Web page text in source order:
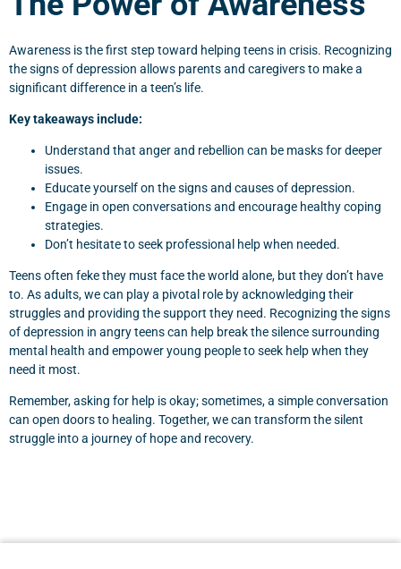
Awareness is the first step toward helping teens in crisis. Recognizing
the signs of depression allows parents and caregivers to make a
significant difference in a teen’s life.
Key takeaways include:
Understand that anger and rebellion can be masks for deeper
issues.
Educate yourself on the signs and causes of depression.
Engage in open conversations and encourage healthy coping
strategies.
Don’t hesitate to seek professional help when needed.
Teens often feke they must face the world alone, but they don’t have
to. As adults, we can play a pivotal role by acknowledging their
struggles and providing the support they need. Recognizing the signs
of depression in angry teens can help break the silence surrounding
mental health and empower young people to seek help when they
need it most.
Remember, asking for help is okay; sometimes, a simple conversation
can open doors to healing. Together, we can transform the silent
struggle into a journey of hope and recovery.